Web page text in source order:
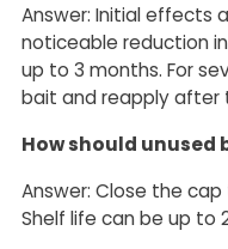
Answer: Initial effects
noticeable reduction
up to 3 months. For
bait and reapply after
How should unused
Answer: Close the
Shelf life can be up to